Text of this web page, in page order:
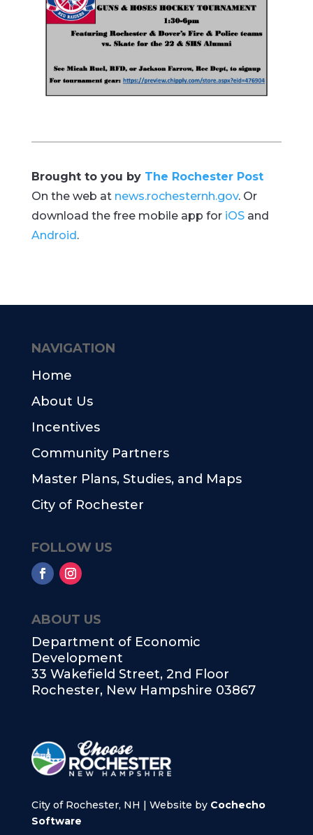
Brought to you by The Rochester Post
On the web at news.rochesternh.gov. Or
download the free mobile app for iOSand
Android.
ABOUT US
Department of Economic
Development
33 Wakefield Street, 2nd Floor
Rochester, New Hampshire 03867
City of Rochester, NH | Website by Cochecho
Software
NAVIGATION
Home
About Us
Incentives
Community Partners
Master Plans, Studies, and Maps
City of Rochester
FOLLOW US